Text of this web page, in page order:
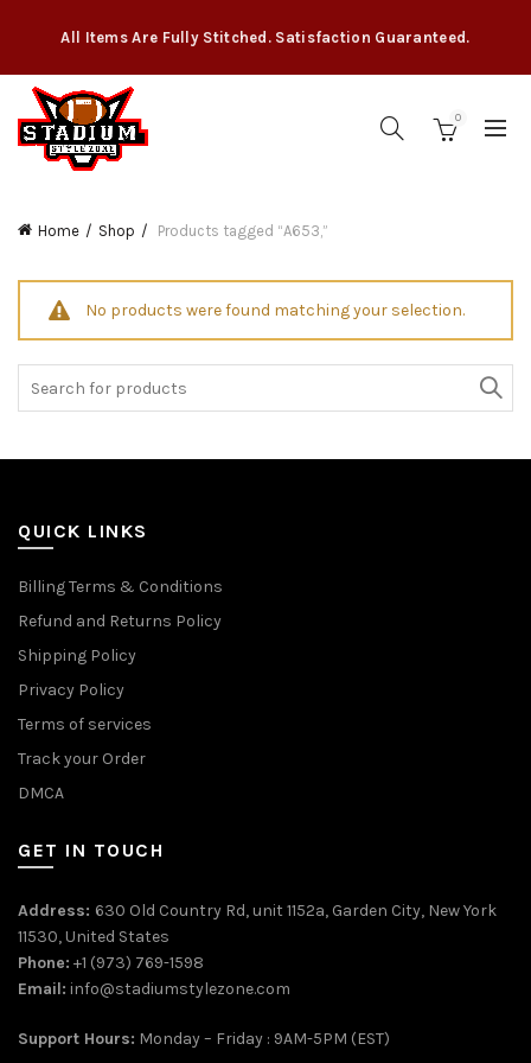
All Items Are Fully Stitched. Satisfaction Guaranteed.
0
Home Shop Products tagged “A653,”
No products were found matching your selection.
QUICK LINKS
Billing Terms & Conditions
Refund and Returns Policy
Shipping Policy
Privacy Policy
Terms of services
Track your Order
DMCA
GET IN TOUCH
Address: 630 Old Country Rd, unit 1152a, Garden City, New York
11530, United States
Phone: +1 (973) 769-1598
Email: info@stadiumstylezone.com
Support Hours: Monday – Friday : 9AM-5PM (EST)